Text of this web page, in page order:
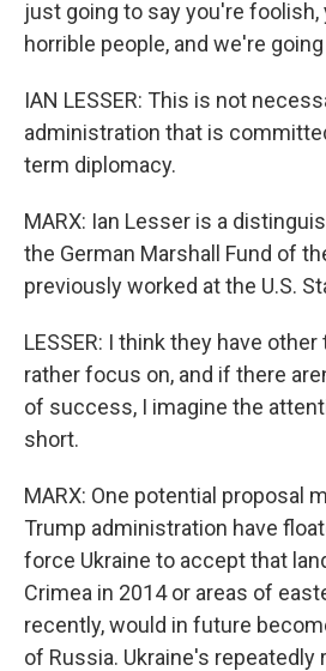
just going to say you're
horrible people, and we're
IAN LESSER: This is not
administration that is
term diplomacy.
MARX: Ian Lesser is a
the German Marshall Fund of
previously worked at the U.S.
LESSER: I think they have
rather focus on, and if there
of success, I imagine the
short.
MARX: One potential proposal
Trump administration have
force Ukraine to accept that
Crimea in 2014 or areas of
recently, would in future
of Russia. Ukraine's